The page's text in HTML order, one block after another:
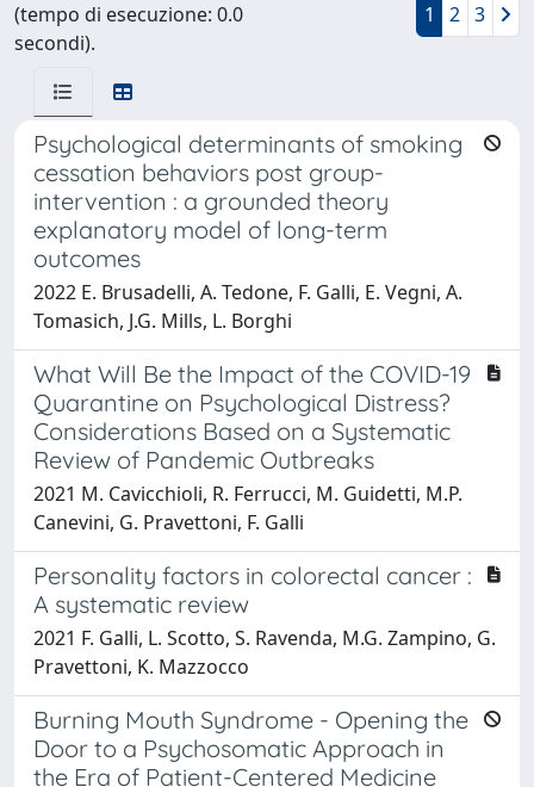
(tempo di esecuzione: 0.0
secondi).
1 2 3
Psychological determinants of smoking
cessation behaviors post group-
intervention : a grounded theory
explanatory model of long-term
outcomes
2022 E. Brusadelli, A. Tedone, F. Galli, E. Vegni, A.
Tomasich, J.G. Mills, L. Borghi
What Will Be the Impact of the COVID-19
Quarantine on Psychological Distress?
Considerations Based on a Systematic
Review of Pandemic Outbreaks
2021 M. Cavicchioli, R. Ferrucci, M. Guidetti, M.P.
Canevini, G. Pravettoni, F. Galli
Personality factors in colorectal cancer :
A systematic review
2021 F. Galli, L. Scotto, S. Ravenda, M.G. Zampino, G.
Pravettoni, K. Mazzocco
Burning Mouth Syndrome - Opening the
Door to a Psychosomatic Approach in
the Era of Patient-Centered Medicine